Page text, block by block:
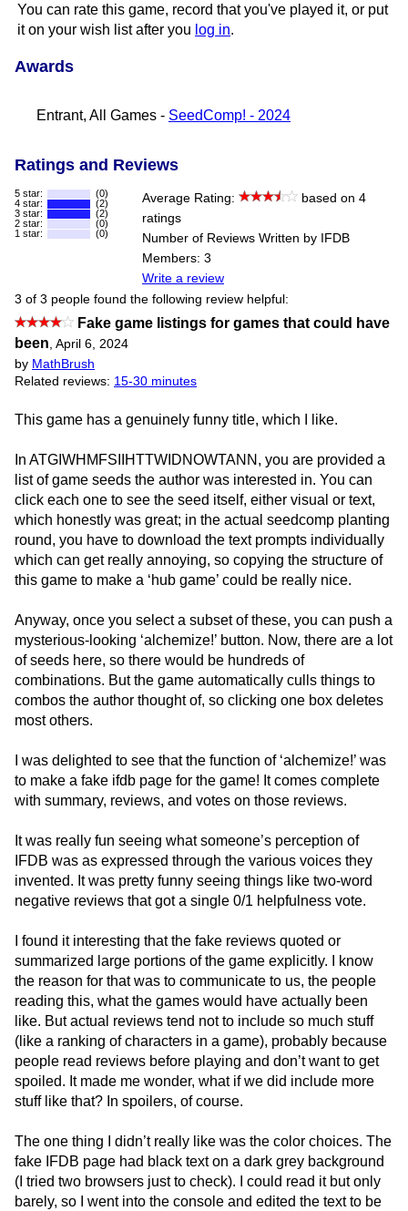
You can rate this game, record that you've played it, or put
it on your wish list after you log in.
Awards
Entrant, All Games - SeedComp! - 2024
Ratings and Reviews
5 star:
(0)
4 star:
(2)
3 star:
(2)
2 star:
(0)
1 star:
(0)
Average Rating:
based on 4
ratings
Number of Reviews Written by IFDB
Members: 3
Write a review
3 of 3 people found the following review helpful:
Fake game listings for games that could have
been, April 6, 2024
by MathBrush
Related reviews: 15-30 minutes
This game has a genuinely funny title, which I like.
In ATGIWHMFSIIHTTWIDNOWTANN, you are provided a
list of game seeds the author was interested in. You can
click each one to see the seed itself, either visual or text,
which honestly was great; in the actual seedcomp planting
round, you have to download the text prompts individually
which can get really annoying, so copying the structure of
this game to make a ‘hub game’ could be really nice.
Anyway, once you select a subset of these, you can push a
mysterious-looking ‘alchemize!’ button. Now, there are a lot
of seeds here, so there would be hundreds of
combinations. But the game automatically culls things to
combos the author thought of, so clicking one box deletes
most others.
I was delighted to see that the function of ‘alchemize!’ was
to make a fake ifdb page for the game! It comes complete
with summary, reviews, and votes on those reviews.
It was really fun seeing what someone’s perception of
IFDB was as expressed through the various voices they
invented. It was pretty funny seeing things like two-word
negative reviews that got a single 0/1 helpfulness vote.
I found it interesting that the fake reviews quoted or
summarized large portions of the game explicitly. I know
the reason for that was to communicate to us, the people
reading this, what the games would have actually been
like. But actual reviews tend not to include so much stuff
(like a ranking of characters in a game), probably because
people read reviews before playing and don’t want to get
spoiled. It made me wonder, what if we did include more
stuff like that? In spoilers, of course.
The one thing I didn’t really like was the color choices. The
fake IFDB page had black text on a dark grey background
(I tried two browsers just to check). I could read it but only
barely, so I went into the console and edited the text to be